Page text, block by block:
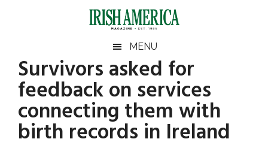
Irish
America
America
MENU
Survivors asked for
feedback on services
connecting them with
birth records in Ireland
Primary
Sidebar